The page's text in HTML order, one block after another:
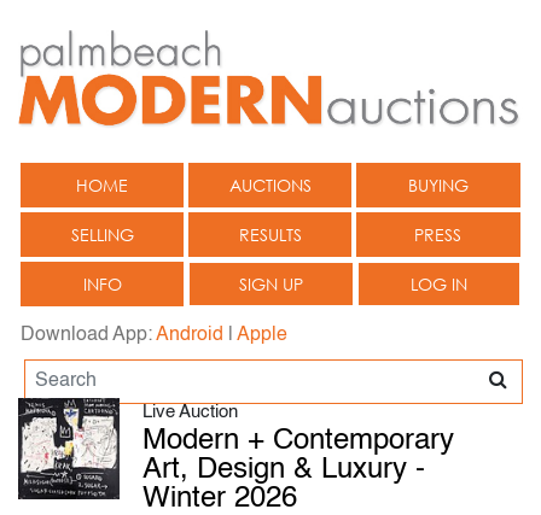
HOME AUCTIONS BUYING
SELLING RESULTS PRESS
INFO SIGN UP LOG IN
Download App:Android Apple
Live Auction
Modern + Contemporary
Art, Design & Luxury -
Winter 2026